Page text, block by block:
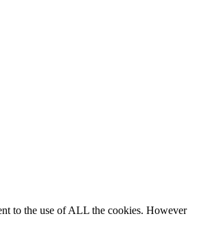
to the use of ALL the cookies. However